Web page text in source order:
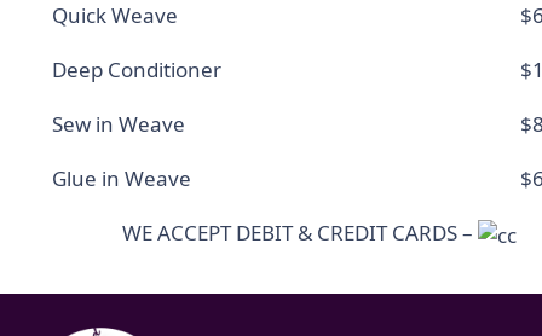
Quick Weave
Deep Conditioner
Sew in Weave
Glue in Weave
WE ACCEPT DEBIT & CREDIT CARDS –